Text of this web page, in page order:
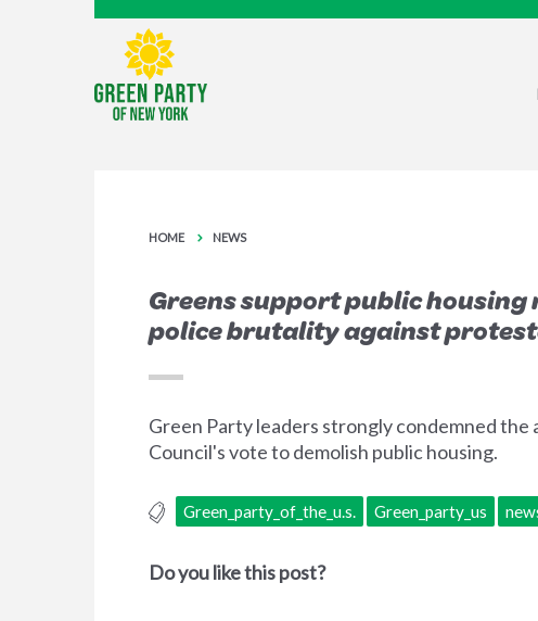
HOME NEWS
Greens support public
police brutality against
Green Party leaders strongly condemned
Council's vote to demolish public housing.
Green_party_of_the_u.s. Green_party_us
Do you like this post?